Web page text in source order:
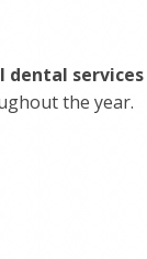
dental services
the year.